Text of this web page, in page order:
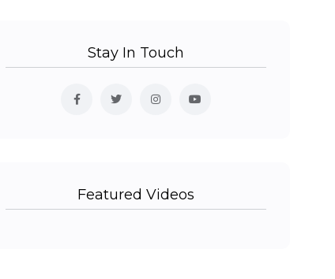
Stay In Touch
Featured Videos